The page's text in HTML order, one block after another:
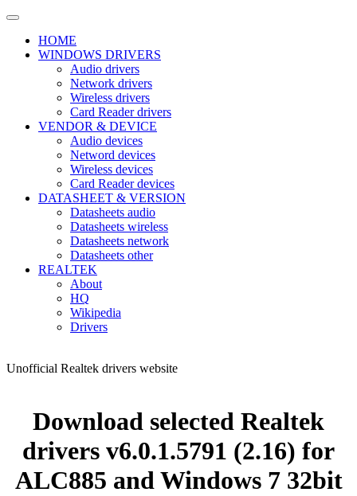
HOME
WINDOWS DRIVERS
Audio drivers
Network drivers
Wireless drivers
Card Reader drivers
VENDOR & DEVICE
Audio devices
Netword devices
Wireless devices
Card Reader devices
DATASHEET & VERSION
Datasheets audio
Datasheets wireless
Datasheets network
Datasheets other
REALTEK
About
HQ
Wikipedia
Drivers
Unofficial Realtek drivers website
Download selected Realtek
drivers v6.0.1.5791 (2.16) for
ALC885 and Windows 7 32bit